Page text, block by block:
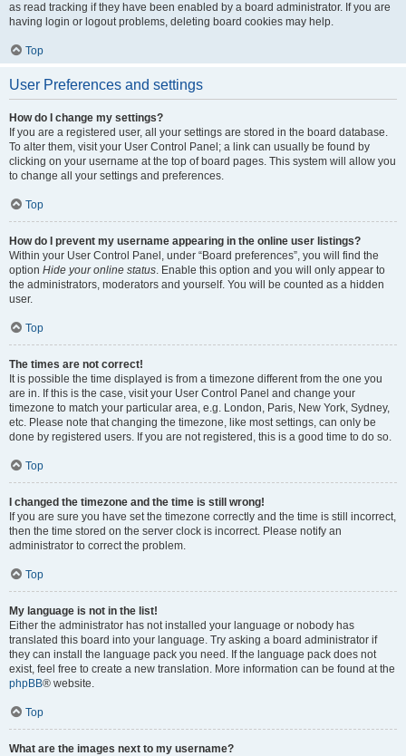
as read tracking if they have been enabled by a board administrator. If you are
having login or logout problems, deleting board cookies may help.
Top
User Preferences and settings
How do I change my settings?
If you are a registered user, all your settings are stored in the board database.
To alter them, visit your User Control Panel; a link can usually be found by
clicking on your username at the top of board pages. This system will allow you
to change all your settings and preferences.
Top
How do I prevent my username appearing in the online user listings?
Within your User Control Panel, under “Board preferences”, you will find the
option Hide your online status. Enable this option and you will only appear to
the administrators, moderators and yourself. You will be counted as a hidden
user.
Top
The times are not correct!
It is possible the time displayed is from a timezone different from the one you
are in. If this is the case, visit your User Control Panel and change your
timezone to match your particular area, e.g. London, Paris, New York, Sydney,
etc. Please note that changing the timezone, like most settings, can only be
done by registered users. If you are not registered, this is a good time to do so.
Top
I changed the timezone and the time is still wrong!
If you are sure you have set the timezone correctly and the time is still incorrect,
then the time stored on the server clock is incorrect. Please notify an
administrator to correct the problem.
Top
My language is not in the list!
Either the administrator has not installed your language or nobody has
translated this board into your language. Try asking a board administrator if
they can install the language pack you need. If the language pack does not
exist, feel free to create a new translation. More information can be found at the
phpBB® website.
Top
What are the images next to my username?